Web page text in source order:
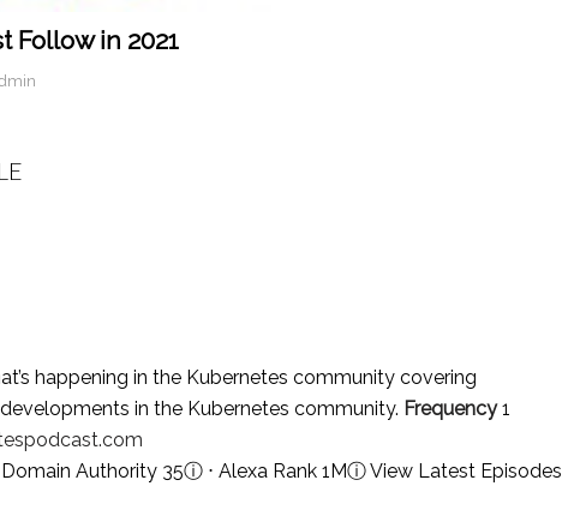
Follow in 2021
happening in the Kubernetes community covering
in the Kubernetes community. Frequency1
Domain Authority 35ⓘ ⋅ Alexa Rank 1MⓘView Latest Episodes